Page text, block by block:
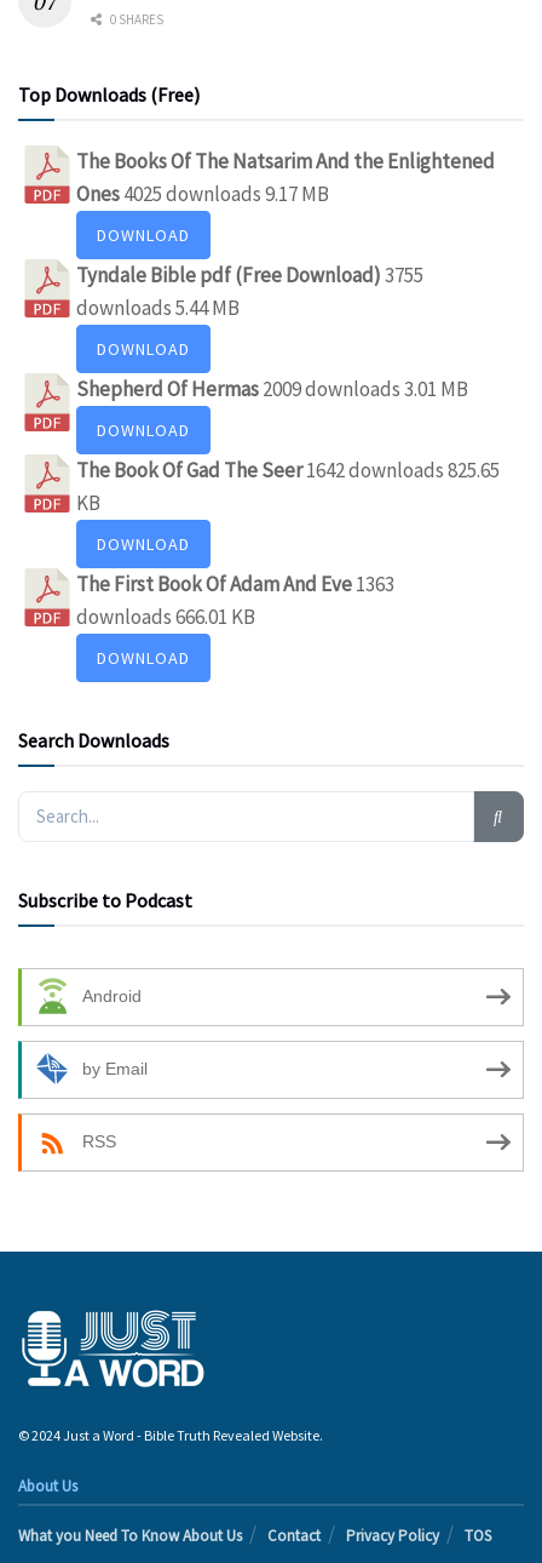
0 SHARES
Top Downloads (Free)
The Books Of The Natsarim And the Enlightened
Ones4025 downloads9.17 MB
DOWNLOAD
Tyndale Bible pdf (Free Download)3755
downloads5.44 MB
DOWNLOAD
Shepherd Of Hermas2009 downloads3.01 MB
DOWNLOAD
The Book Of Gad The Seer1642 downloads825.65
KB
DOWNLOAD
The First Book Of Adam And Eve1363
downloads666.01 KB
DOWNLOAD
Search Downloads
Subscribe to Podcast
Android
by Email
RSS
© 2024 Just a Word - Bible Truth Revealed Website.
About Us
What you Need To Know About Us Contact Privacy Policy TOS